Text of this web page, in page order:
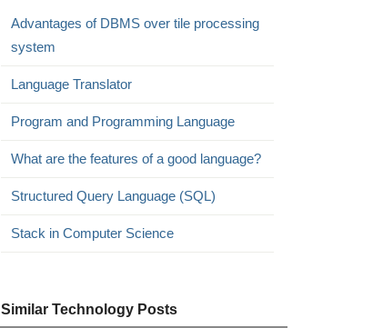
Advantages of DBMS over tile processing
system
Language Translator
Program and Programming Language
What are the features of a good language?
Structured Query Language (SQL)
Stack in Computer Science
Similar Technology Posts